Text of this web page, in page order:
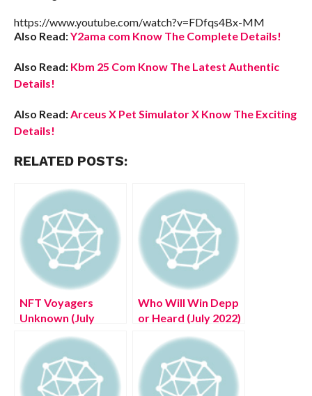
https://www.youtube.com/watch?v=FDfqs4Bx-MM
Also Read:Y2ama com Know The Complete Details!
Also Read: Kbm 25 Com Know The Latest Authentic
Details!
Also Read:Arceus X Pet Simulator X Know The Exciting
Details!
RELATED POSTS:
NFT Voyagers
Unknown (July
Artwork Buying
Guide
Who Will Win Depp
or Heard (July 2022)
Chances, Latest
Updates!